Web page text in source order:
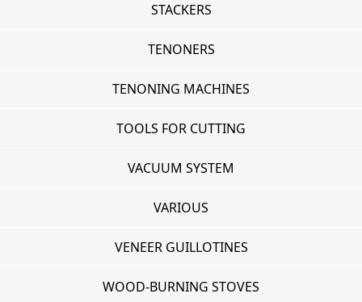
STACKERS
TENONERS
TENONING MACHINES
TOOLS FOR CUTTING
VACUUM SYSTEM
VARIOUS
VENEER GUILLOTINES
WOOD-BURNING STOVES